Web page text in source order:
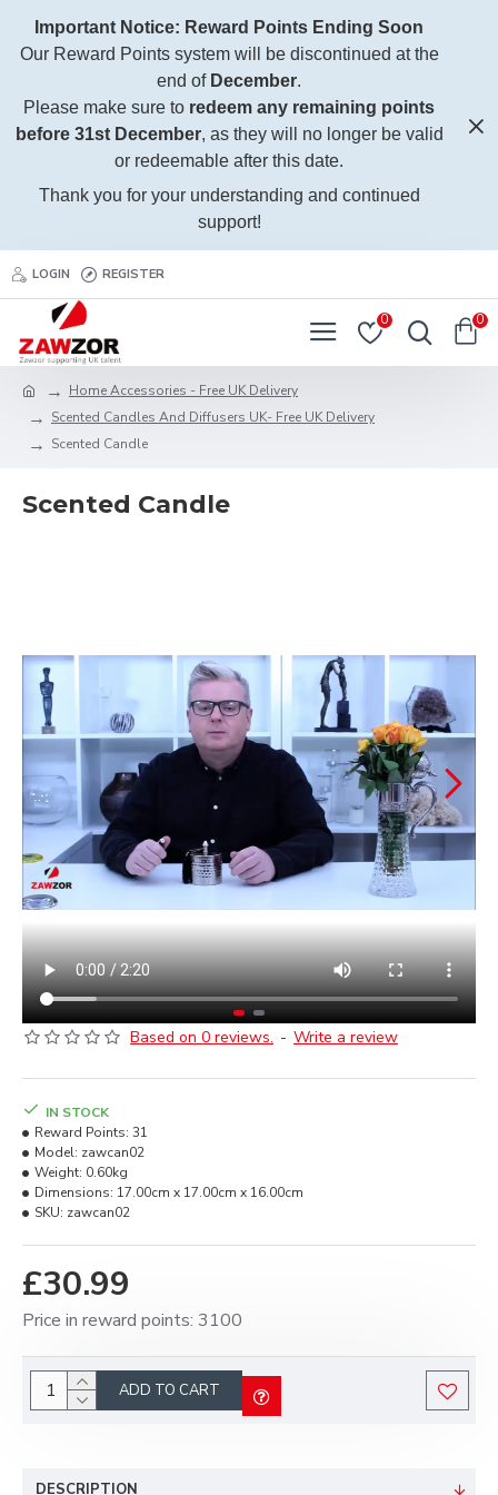
Important Notice: Reward Points Ending Soon
Our Reward Points system will be discontinued at the
end of December.
Please make sure to redeem any remaining points
before 31st December, as they will no longer be valid
or redeemable after this date.
Thank you for your understanding and continued
support!
LOGIN REGISTER
0 0
Home Accessories - Free UK Delivery
Scented Candles And Diffusers UK- Free UK Delivery
Scented Candle
Scented Candle
Based on 0 reviews. - Write a review
£30.99
Price in reward points: 3100
IN STOCK
Reward Points: 31
Model: zawcan02
Weight: 0.60kg
Dimensions: 17.00cm x 17.00cm x 16.00cm
SKU: zawcan02
ADD TO CART
DESCRIPTION